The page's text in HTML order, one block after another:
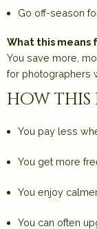
Go off-season
What this means
You save more,
for photographers
how this
You pay less
You get more
You enjoy
You can often